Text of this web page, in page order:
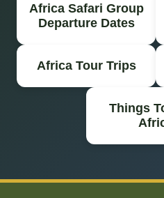
Africa Safari Group
Departure Dates
Africa Tour Trips
Things